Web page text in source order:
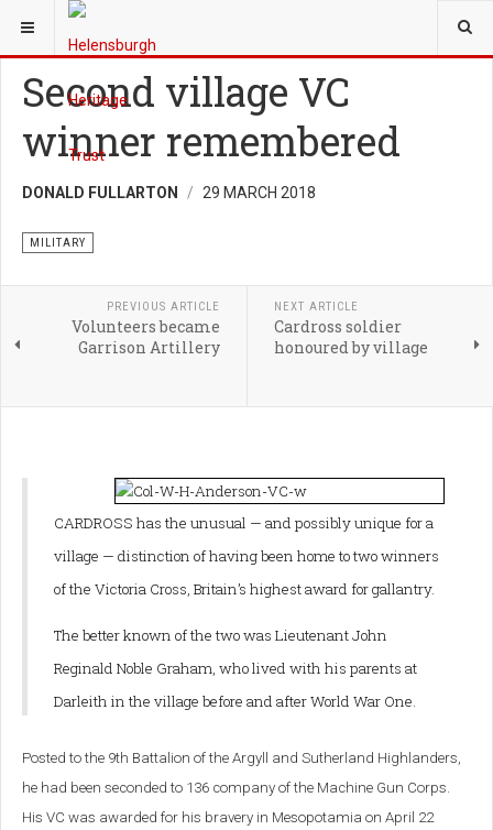
YOU ARE HERE:
Second village VC
winner remembered
DONALD FULLARTON 29 MARCH 2018
MILITARY
PREVIOUS ARTICLE
Volunteers became
Garrison Artillery
NEXT ARTICLE
Cardross soldier
honoured by village
CARDROSS has the unusual — and possibly unique for a
village — distinction of having been home to two winners
of the Victoria Cross, Britain’s highest award for gallantry.
The better known of the two was Lieutenant John
Reginald Noble Graham, who lived with his parents at
Darleith in the village before and after World War One.
Posted to the 9th Battalion of the Argyll and Sutherland Highlanders,
he had been seconded to 136 company of the Machine Gun Corps.
His VC was awarded for his bravery in Mesopotamia on April 22